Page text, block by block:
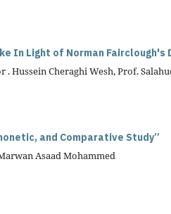
In Light of Norman Fairclough's
Hussein Cheraghi Wesh, Prof.
and Comparative Study”
Asaad Mohammed